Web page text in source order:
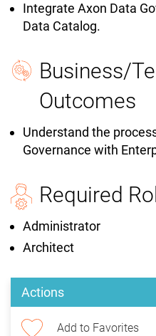
Integrate Axon Data
Data Catalog.
Business/
Outcomes
Understand the
Governance with
Required
Administrator
Architect
Actions
Add to Favorites